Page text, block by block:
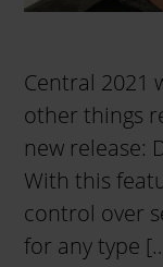
Central 2021
other things
new release:
With this
control over
for any type